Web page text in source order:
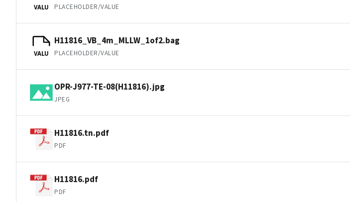
VALU PLACEHOLDER/VALUE
VALU
H11816_VB_4m_MLLW_1of2.bag
PLACEHOLDER/VALUE
OPR-J977-TE-08(H11816).jpg
JPEG
H11816.tn.pdf
PDF
H11816.pdf
PDF